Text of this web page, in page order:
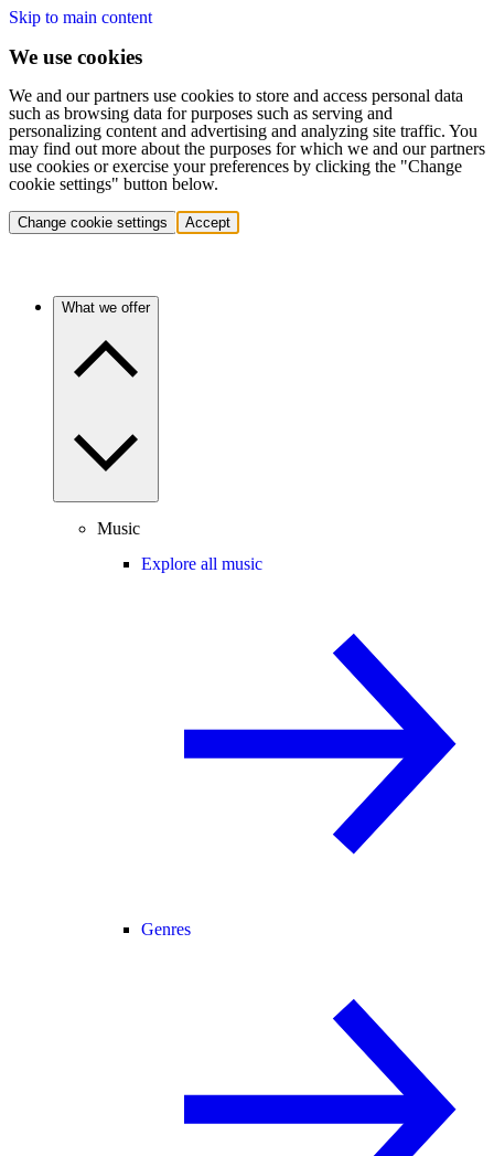
Skip to main content
We use cookies
We and our partners use cookies to store and access personal data
such as browsing data for purposes such as serving and
personalizing content and advertising and analyzing site traffic. You
may find out more about the purposes for which we and our partners
use cookies or exercise your preferences by clicking the "Change
cookie settings" button below.
Change cookie settings Accept
What we offer
Music
Explore all music
Genres